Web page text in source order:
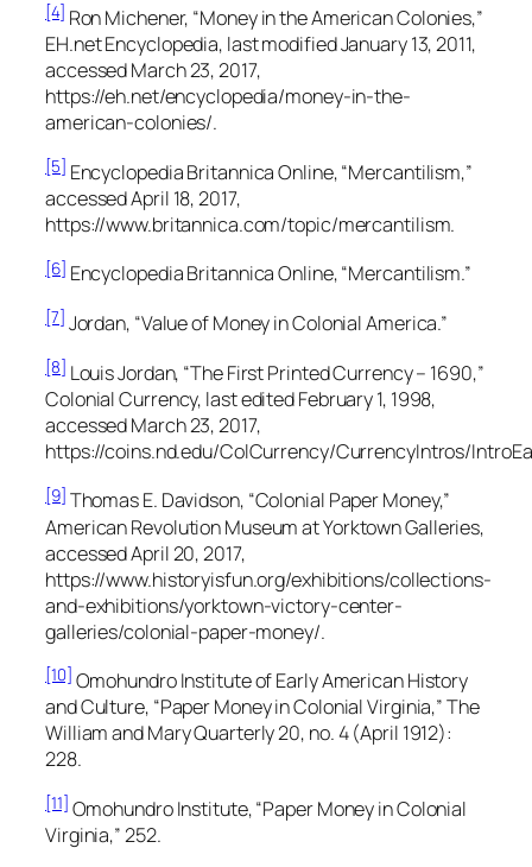
[4] Ron Michener, “Money in the American Colonies,”
EH.net Encyclopedia, last modified January 13, 2011,
accessed March 23, 2017,
https://eh.net/encyclopedia/money-in-the-
american-colonies/.
[5] Encyclopedia Britannica Online,“Mercantilism,”
accessed April 18, 2017,
https://www.britannica.com/topic/mercantilism.
[6] Encyclopedia Britannica Online,“Mercantilism.”
[7] Jordan, “Value of Money in Colonial America.”
[8] Louis Jordan, “The First Printed Currency – 1690,”
Colonial Currency, last edited February 1, 1998,
accessed March 23, 2017,
https://coins.nd.edu/ColCurrency/CurrencyIntros/
[9] Thomas E. Davidson, “Colonial Paper Money,”
American Revolution Museum at Yorktown Galleries,
accessed April 20, 2017,
https://www.historyisfun.org/exhibitions/collections-
and-exhibitions/yorktown-victory-center-
galleries/colonial-paper-money/.
[10] Omohundro Institute of Early American History
and Culture, “Paper Money in Colonial Virginia,”The
William and Mary Quarterly20, no. 4 (April 1912):
228.
[11] Omohundro Institute, “Paper Money in Colonial
Virginia,” 252.